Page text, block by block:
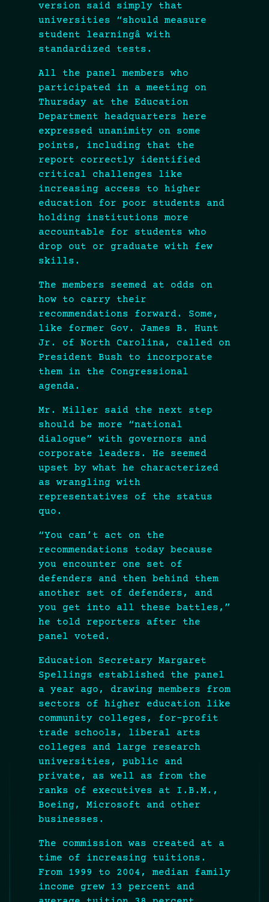
version said simply that
universities “should measure
student learningâ with
standardized tests.
All the panel members who
participated in a meeting on
Thursday at the Education
Department headquarters here
expressed unanimity on some
points, including that the
report correctly identified
critical challenges like
increasing access to higher
education for poor students and
holding institutions more
accountable for students who
drop out or graduate with few
skills.
The members seemed at odds on
how to carry their
recommendations forward. Some,
like former Gov. James B. Hunt
Jr. of North Carolina, called on
President Bush to incorporate
them in the Congressional
agenda.
Mr. Miller said the next step
should be more “national
dialogue” with governors and
corporate leaders. He seemed
upset by what he characterized
as wrangling with
representatives of the status
quo.
“You can’t act on the
recommendations today because
you encounter one set of
defenders and then behind them
another set of defenders, and
you get into all these battles,”
he told reporters after the
panel voted.
Education Secretary Margaret
Spellings established the panel
a year ago, drawing members from
sectors of higher education like
community colleges, for-profit
trade schools, liberal arts
colleges and large research
universities, public and
private, as well as from the
ranks of executives at I.B.M.,
Boeing, Microsoft and other
businesses.
The commission was created at a
time of increasing tuitions.
From 1999 to 2004, median family
income grew 13 percent and